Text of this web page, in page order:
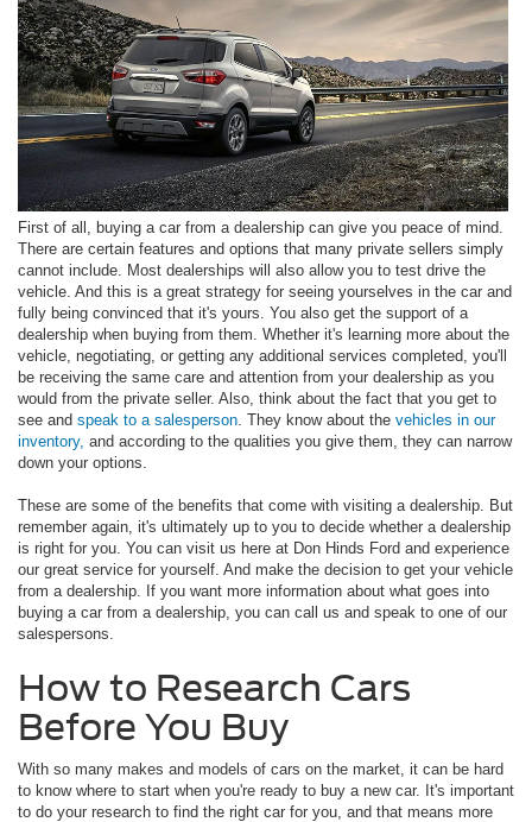
First of all, buying a car from a dealership can give you peace of mind.
There are certain features and options that many private sellers simply
cannot include. Most dealerships will also allow you to test drive the
vehicle. And this is a great strategy for seeing yourselves in the car and
fully being convinced that it's yours. You also get the support of a
dealership when buying from them. Whether it's learning more about the
vehicle, negotiating, or getting any additional services completed, you'll
be receiving the same care and attention from your dealership as you
would from the private seller. Also, think about the fact that you get to
see and speak to a salesperson . They know about the vehicles in our
inventory, and according to the qualities you give them, they can narrow
down your options.
These are some of the benefits that come with visiting a dealership. But
remember again, it's ultimately up to you to decide whether a dealership
is right for you. You can visit us here at Don Hinds Ford and experience
our great service for yourself. And make the decision to get your vehicle
from a dealership. If you want more information about what goes into
buying a car from a dealership, you can call us and speak to one of our
salespersons.
How to Research Cars
Before You Buy
With so many makes and models of cars on the market, it can be hard
to know where to start when you're ready to buy a new car. It's important
to do your research to find the right car for you, and that means more